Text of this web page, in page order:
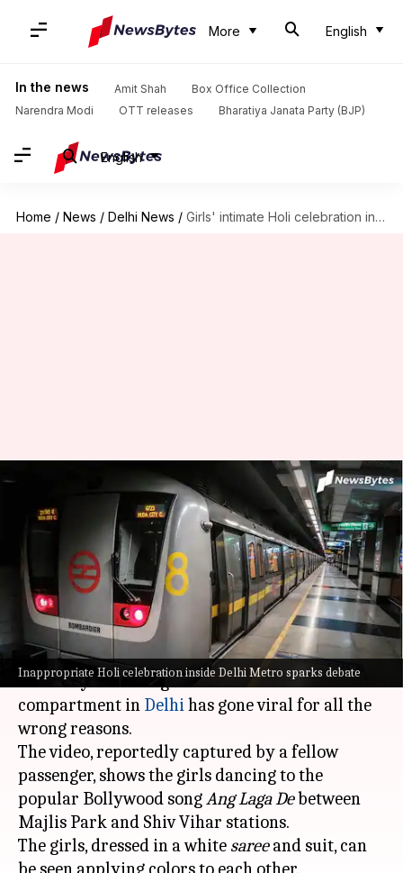
More English
In the news Amit Shah
Box Office Collection
Narendra Modi
OTT releases Bharatiya Janata Party (BJP)
English
Home / News / Delhi News / Girls' intimate Holi celebration inside Delhi Metro sparks online debate
Inappropriate Holi celebration inside Delhi Metro sparks debate
Girls' intimate Holi celebration
inside Delhi Metro sparks
online debate
By Snehadri Sarkar Mar 23, 2024 06:15 pm
What's the story
A video of two girls playingHoliwhile dancing
to a Bollywood song inside a metro train
compartment in Delhihas gone viral for all the
wrong reasons.
The video, reportedly captured by a fellow
passenger, shows the girls dancing to the
popular Bollywood songAng Laga Debetween
Majlis Park and Shiv Vihar stations.
The girls, dressed in a white sareeand suit, can